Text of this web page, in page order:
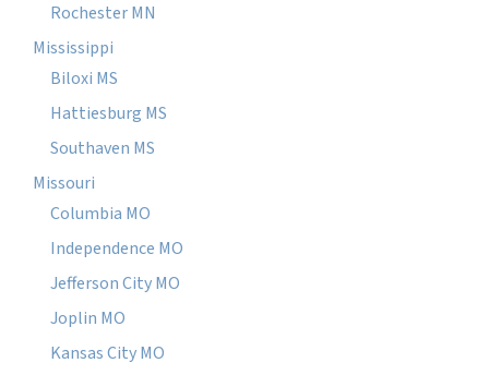
Rochester MN
Mississippi
Biloxi MS
Hattiesburg MS
Southaven MS
Missouri
Columbia MO
Independence MO
Jefferson City MO
Joplin MO
Kansas City MO